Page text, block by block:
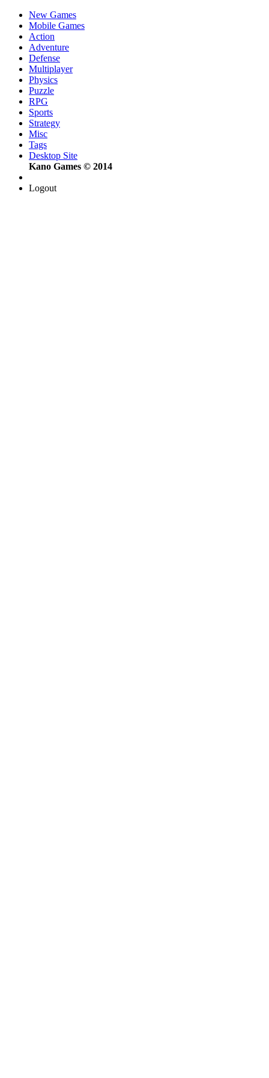
New Games
Mobile Games
Action
Adventure
Defense
Multiplayer
Physics
Puzzle
RPG
Sports
Strategy
Misc
Tags
Desktop Site
Kano Games © 2014
Logout